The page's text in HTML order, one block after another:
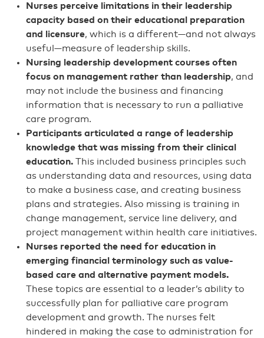
Nurses perceive limitations in their leadership
capacity based on their educational preparation
and licensure, which is a different—and not always
useful—measure of leadership skills.
Nursing leadership development courses often
focus on management rather than leadership, and
may not include the business and financing
information that is necessary to run a palliative
care program.
Participants articulated a range of leadership
knowledge that was missing from their clinical
education. This included business principles such
as understanding data and resources, using data
to make a business case, and creating business
plans and strategies. Also missing is training in
change management, service line delivery, and
project management within health care initiatives.
Nurses reported the need for education in
emerging financial terminology such as value-
based care and alternative payment models.
These topics are essential to a leader’s ability to
successfully plan for palliative care program
development and growth. The nurses felt
hindered in making the case to administration for